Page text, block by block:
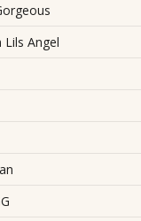
Angel